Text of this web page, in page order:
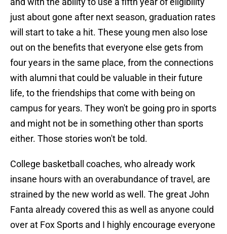
just about gone after next season, graduation rates
will start to take a hit. These young men also lose
out on the benefits that everyone else gets from
four years in the same place, from the connections
with alumni that could be valuable in their future
life, to the friendships that come with being on
campus for years. They won't be going pro in sports
and might not be in something other than sports
either. Those stories won't be told.
College basketball coaches, who already work
insane hours with an overabundance of travel, are
strained by the new world as well. The great John
Fanta already covered this as well as anyone could
over at Fox Sports and I highly encourage everyone